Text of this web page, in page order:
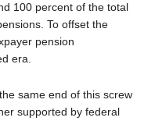
100 percent of the total
To offset the
pension
era.
same end of this screw
supported by federal